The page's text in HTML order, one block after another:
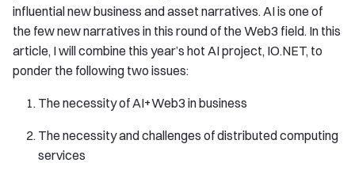
influential new business and asset narratives. AI is one of
the few new narratives in this round of the Web3 field. In this
article, I will combine this year’s hot AI project, IO.NET, to
ponder the following two issues:
The necessity of AI+Web3 in business
The necessity and challenges of distributed computing
services